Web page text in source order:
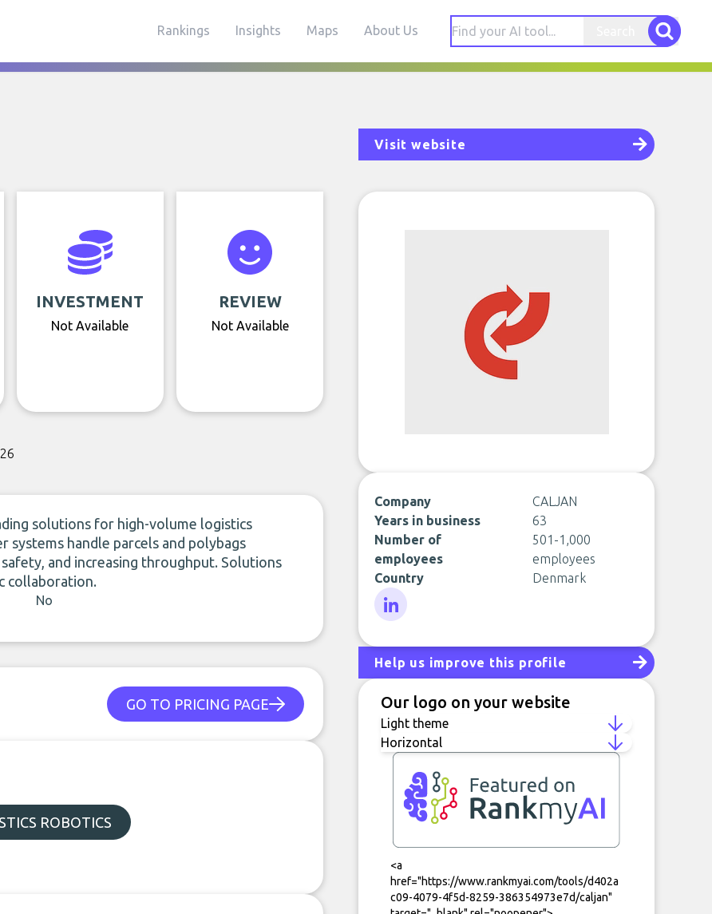
Rankings Insights Maps About Us
Visit website
INVESTMENT
Not Available
REVIEW
Not Available
solutions for high-volume logistics
handle parcels and polybags
and increasing throughput. Solutions
collaboration.
No
GO TO PRICING PAGE
ROBOTICS
Company
CALJAN
Years in business
63
Number of
employees
501-1,000
employees
Country
Denmark
Help us improve this profile
Our logo on your website